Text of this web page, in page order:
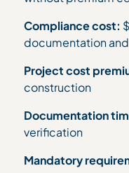
Compliance cost:
documentation
Project cost
construction
Documentation
verification
Mandatory